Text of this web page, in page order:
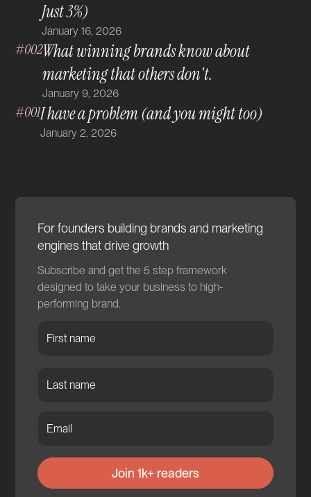
Just 3%)
January 16, 2026
#002What winning brands know about
marketing that others don't.
January 9, 2026
#001I have a problem (and you might too)
January 2, 2026
For founders building brands and marketing
engines that drive growth
Subscribe and get the 5 step framework
designed to take your business to high-
performing brand.